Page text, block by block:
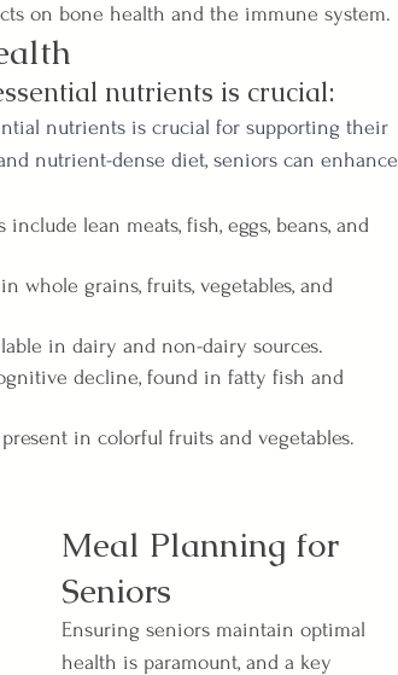
on bone health and the immune system.
nutrients is crucial:
nutrients is crucial for supporting their
nutrient-dense diet, seniors can enhance
lean meats, fish, eggs, beans, and
whole grains, fruits, vegetables, and
in dairy and non-dairy sources.
decline, found in fatty fish and
in colorful fruits and vegetables.
Meal Planning for
Seniors
Ensuring seniors maintain optimal
health is paramount, and a key